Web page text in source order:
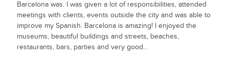
Barcelona was. I was given a lot of responsibilities, attended
meetings with clients, events outside the city and was able to
improve my Spanish. Barcelona is amazing! I enjoyed the
museums, beautiful buildings and streets, beaches,
restaurants, bars, parties and very good...